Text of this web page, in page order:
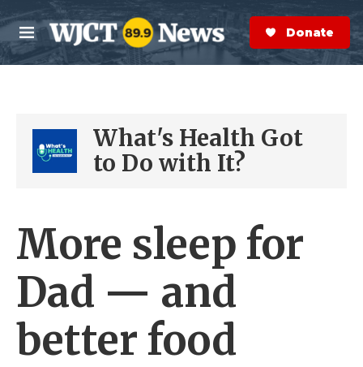
Skip to main content
M
e
n
S
e
a
r
Donate Now
What's Health Got
to Do with It?
More sleep for
Dad — and
better food